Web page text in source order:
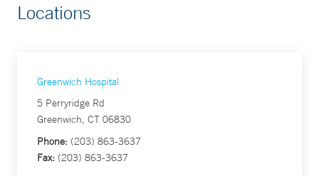
Locations
Greenwich Hospital
5 Perryridge Rd
Greenwich, CT 06830
Phone: (203) 863-3637
Fax: (203) 863-3637